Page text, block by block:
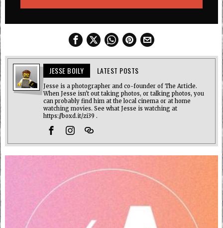
JESSE BOILY LATEST POSTS
Jesse is a photographer and co-founder of The Article.
When Jesse isn't out taking photos, or talking photos, you
can probably find him at the local cinema or at home
watching movies. See what Jesse is watching at
https://boxd.it/zi39 .